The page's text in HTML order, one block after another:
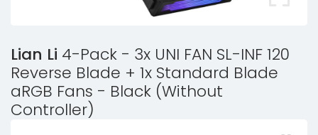
Lian Li 4-Pack - 3x UNI FAN SL-INF 120
Reverse Blade + 1x Standard Blade
aRGB Fans - Black (Without
Controller)